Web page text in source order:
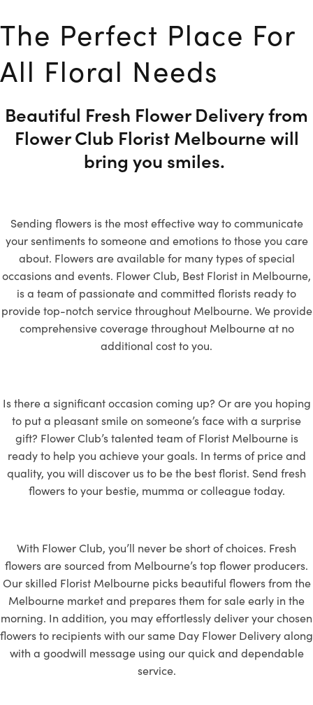
The Perfect Place For
All Floral Needs
Beautiful Fresh Flower Delivery from
Flower Club Florist Melbourne will
bring you smiles.
Sending flowers is the most effective way to communicate
your sentiments to someone and emotions to those you care
about. Flowers are available for many types of special
occasions and events. Flower Club, Best Florist in Melbourne,
is a team of passionate and committed florists ready to
provide top-notch service throughout Melbourne. We provide
comprehensive coverage throughout Melbourne at no
additional cost to you.
Is there a significant occasion coming up? Or are you hoping
to put a pleasant smile on someone’s face with a surprise
gift? Flower Club’s talented team of Florist Melbourne is
ready to help you achieve your goals. In terms of price and
quality, you will discover us to be the best florist. Send fresh
flowers toyour bestie, mumma or colleague today.
With Flower Club, you’ll never be short of choices. Fresh
flowers are sourced from Melbourne’s top flower producers.
Our skilled Florist Melbourne picks beautiful flowers from the
Melbourne market and prepares them for sale early in the
morning. In addition, you may effortlessly deliver your chosen
flowers to recipients with our same Day Flower Delivery along
with a goodwill message using our quick and dependable
service.